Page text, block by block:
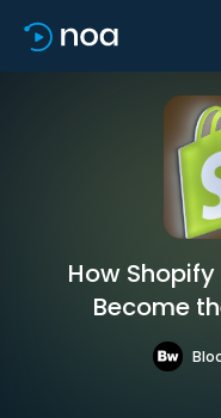
How
Become